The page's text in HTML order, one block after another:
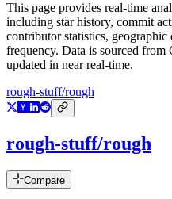
This page provides real-time
including star history, commit
contributor statistics,
frequency. Data is sourced
updated in near real-time.
rough-stuff/rough
rough-stuff/rough
Compare